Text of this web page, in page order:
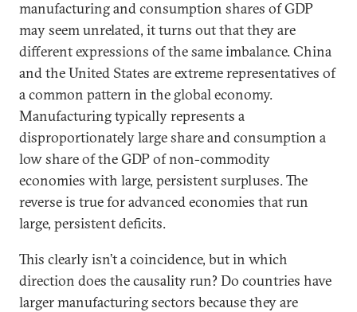
manufacturing and consumption shares of GDP
may seem unrelated, it turns out that they are
different expressions of the same imbalance. China
and the United States are extreme representatives of
a common pattern in the global economy.
Manufacturing typically represents a
disproportionately large share and consumption a
low share of the GDP of non-commodity
economies with large, persistent surpluses. The
reverse is true for advanced economies that run
large, persistent deficits.
This clearly isn’t a coincidence, but in which
direction does the causality run? Do countries have
larger manufacturing sectors because they are